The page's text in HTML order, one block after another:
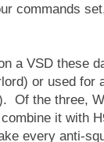
commands
a VSD these
or used for
Of the three,
it with
every anti-